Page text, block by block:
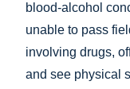
blood-alcohol
unable to pass
involving drugs,
and see physical